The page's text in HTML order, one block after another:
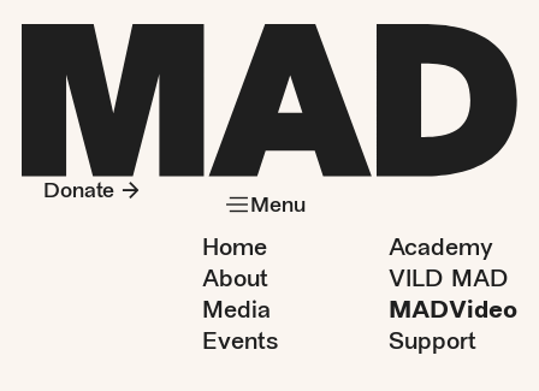
Home
About
Media
Events
Academy
VILD MAD
MADVideo
Support
Menu
Donate